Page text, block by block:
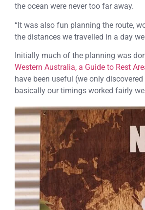
the ocean were never too far away.
“It was also fun planning the route,
the distances we travelled in a day
Initially much of the planning was
Western Australia, a Guide to Rest
have been useful (we only
basically our timings worked fairly